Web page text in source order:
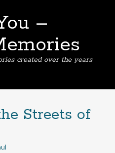
–
created over the years
Streets of